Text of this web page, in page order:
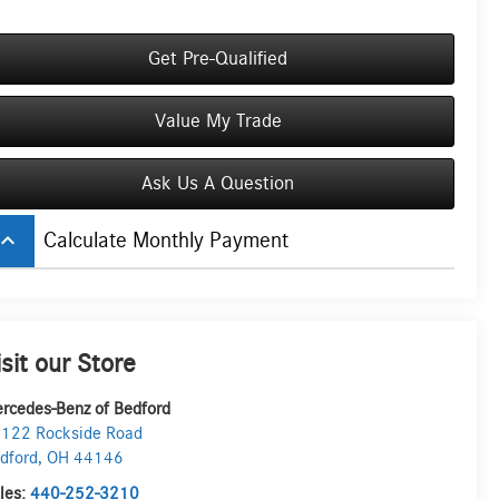
Get Pre-Qualified
Value My Trade
Ask Us A Question
keyboard_arrow_up Calculate Monthly Payment
our Store
Benz of Bedford
Rockside Road
,OH 44146
440-252-3210